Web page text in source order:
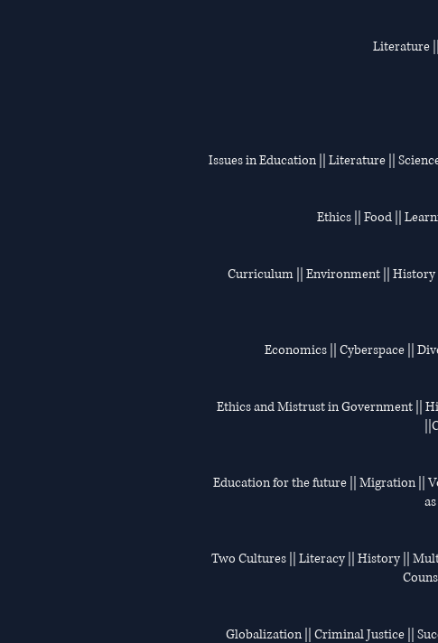
Literature
Issues in Education || Literature ||
Ethics || Food ||
Curriculum || Environment || History
Economics || Cyberspace ||
Ethics and Mistrust in Government ||
Education for the future || Migration ||
Two Cultures || Literacy || History ||
Globalization || Criminal Justice ||